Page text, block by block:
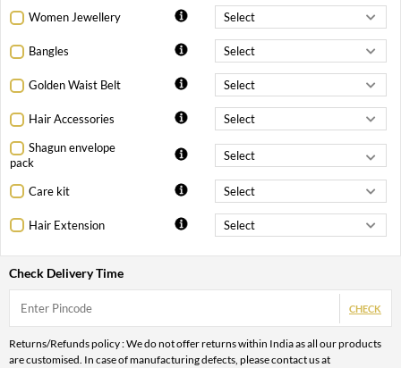
Women Jewellery
Bangles
Golden Waist Belt
Hair Accessories
Shagun envelope
pack
Care kit
Hair Extension
Check Delivery Time
CHECK
Returns/Refunds policy : We do not offer returns within India as all our products
are customised. In case of manufacturing defects, please contact us at